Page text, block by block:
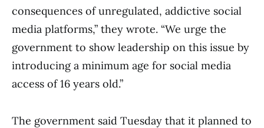
consequences of unregulated, addictive social
media platforms,” they wrote. “We urge the
government to show leadership on this issue by
introducing a minimum age for social media
access of 16 years old.”
The government said Tuesday that it planned to